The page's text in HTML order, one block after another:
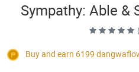
Sympathy: Able &
Buy and earn 6199